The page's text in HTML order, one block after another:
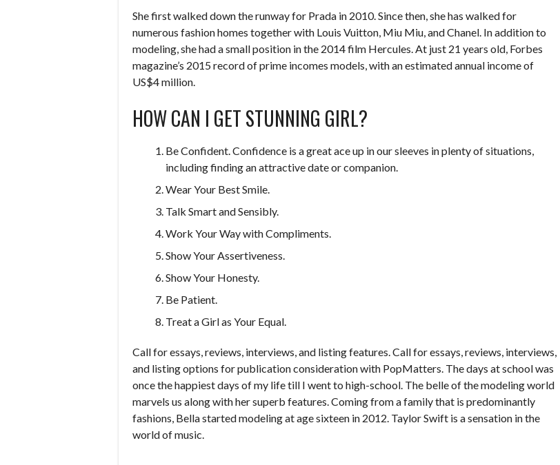
She first walked down the runway for Prada in 2010. Since then, she has walked for
numerous fashion homes together with Louis Vuitton, Miu Miu, and Chanel. In addition to
modeling, she had a small position in the 2014 film Hercules. At just 21 years old, Forbes
magazine’s 2015 record of prime incomes models, with an estimated annual income of
US$4 million.
HOW CAN I GET STUNNING GIRL?
Be Confident. Confidence is a great ace up in our sleeves in plenty of situations,
including finding an attractive date or companion.
Wear Your Best Smile.
Talk Smart and Sensibly.
Work Your Way with Compliments.
Show Your Assertiveness.
Show Your Honesty.
Be Patient.
Treat a Girl as Your Equal.
Call for essays, reviews, interviews, and listing features. Call for essays, reviews, interviews,
and listing options for publication consideration with PopMatters. The days at school was
once the happiest days of my life till I went to high-school. The belle of the modeling world
marvels us along with her superb features. Coming from a family that is predominantly
fashions, Bella started modeling at age sixteen in 2012. Taylor Swift is a sensation in the
world of music.